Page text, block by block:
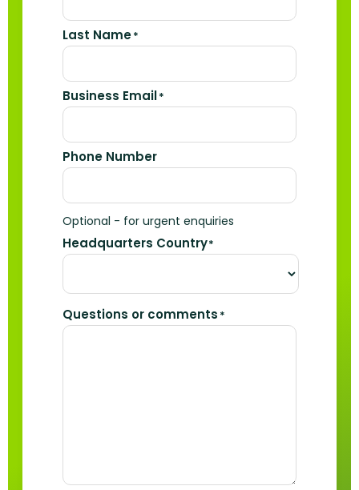
Last Name*
Business Email*
Phone Number
Optional - for urgent enquiries
Headquarters Country*
Questions or comments *